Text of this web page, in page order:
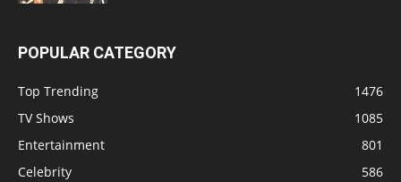
POPULAR CATEGORY
Top Trending
1476
TV Shows
1085
Entertainment
801
Celebrity
586